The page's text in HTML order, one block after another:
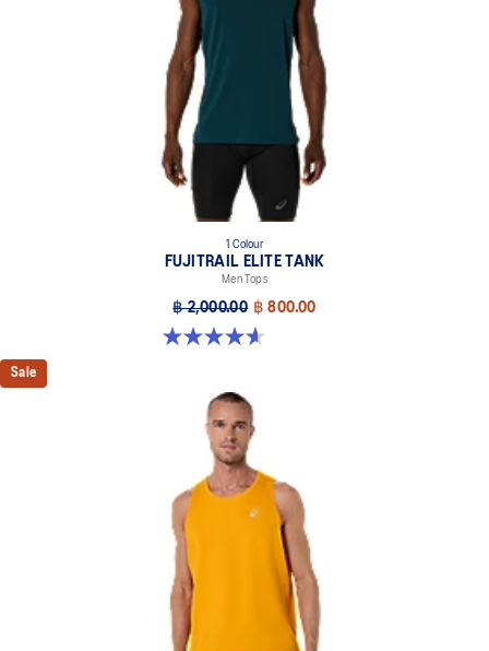
1 Colour
FUJITRAIL ELITE TANK
Men Tops
฿ 2,000.00 ฿ 800.00
4.6 out of 5 stars. 8 reviews
Sale